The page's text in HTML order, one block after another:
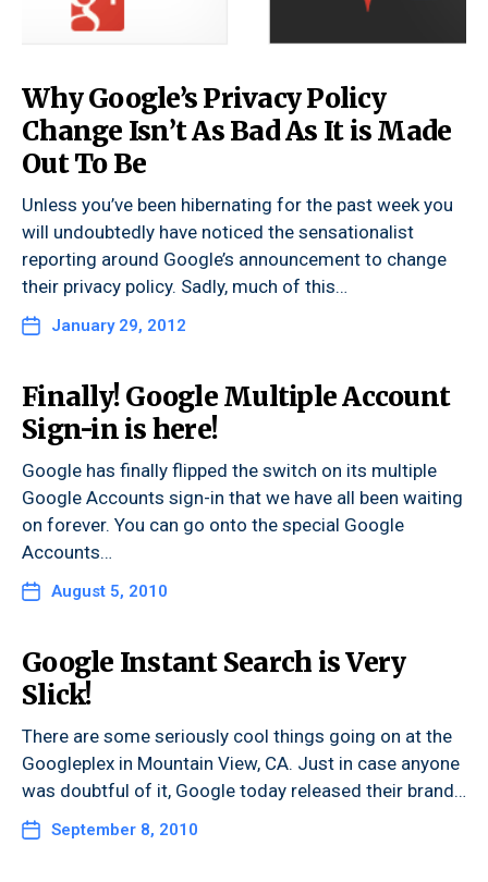
Why Google’s Privacy Policy
Change Isn’t As Bad As It is Made
Out To Be
Unless you’ve been hibernating for the past week you
will undoubtedly have noticed the sensationalist
reporting around Google’s announcement to change
their privacy policy. Sadly, much of this…
January 29, 2012
Finally! Google Multiple Account
Sign-in is here!
Google has finally flipped the switch on its multiple
Google Accounts sign-in that we have all been waiting
on forever. You can go onto the special Google
Accounts…
August 5, 2010
Google Instant Search is Very
Slick!
There are some seriously cool things going on at the
Googleplex in Mountain View, CA. Just in case anyone
was doubtful of it, Google today released their brand…
September 8, 2010